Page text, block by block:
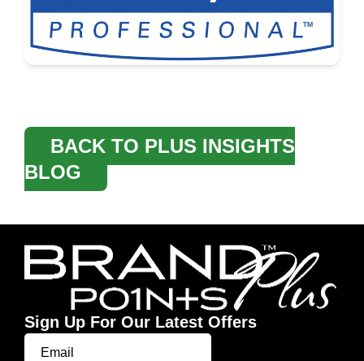
BACK TO PLUS INSIGHTS
BLOG
Sign Up For Our Latest Offers